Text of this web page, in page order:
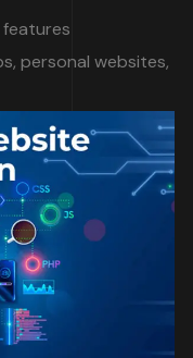
personal websites,